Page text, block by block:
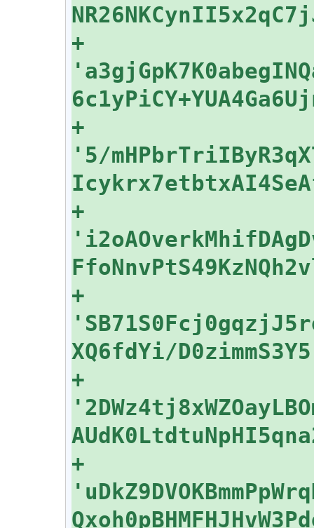
+
+
'5/
+
+
+
+